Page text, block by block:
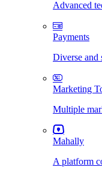
Advanced
Payments
Diverse and
Marketing
Multiple
Mahally
A platform